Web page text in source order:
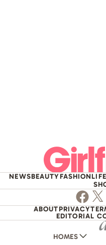
NEWSBEAUTYFASHION
ABOUTPRIVACY
EDITORIAL
HOMES